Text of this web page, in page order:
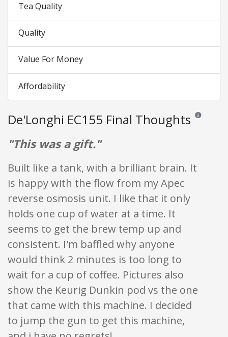
Tea Quality
Quality
Value For Money
Affordability
De'Longhi EC155 Final Thoughts Reviews
"This was a gift."
Built like a tank, with a brilliant brain. It
is happy with the flow from my Apec
reverse osmosis unit. I like that it only
holds one cup of water at a time. It
seems to get the brew temp up and
consistent. I'm baffled why anyone
would think 2 minutes is too long to
wait for a cup of coffee. Pictures also
show the Keurig Dunkin pod vs the one
that came with this machine. I decided
to jump the gun to get this machine,